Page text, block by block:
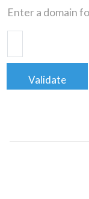
Enter a domain
Validate